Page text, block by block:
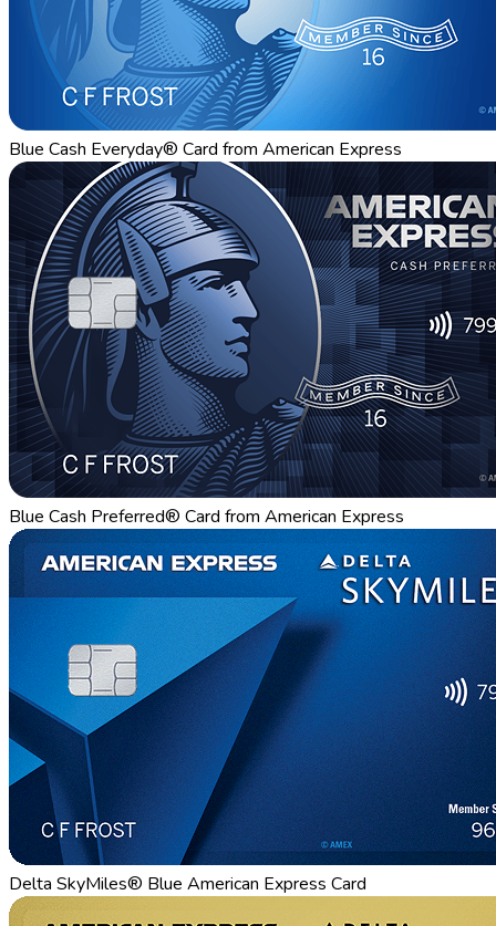
Blue Cash Everyday® Card from American Express
Blue Cash Preferred® Card from American Express
Delta SkyMiles® Blue American Express Card